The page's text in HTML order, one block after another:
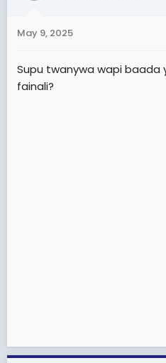
watateseka sana
waooo
Otherwise
May 9, 2025
Supu twanywa wapi baada
fainali?